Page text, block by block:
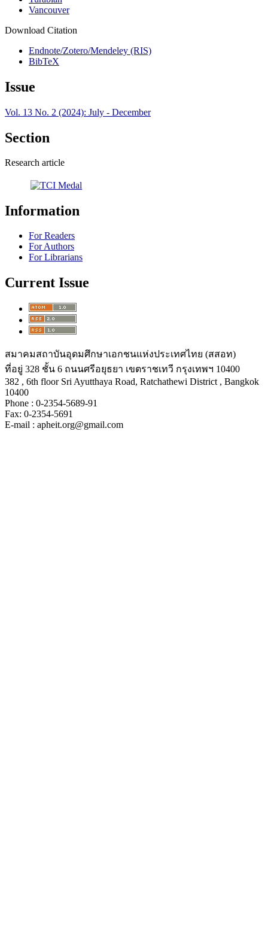
Vancouver
Download Citation
Endnote/Zotero/Mendeley (RIS)
BibTeX
Issue
Vol. 13 No. 2 (2024): July - December
Section
Research article
Information
For Readers
For Authors
For Librarians
Current Issue
สมาคมสถาบันอุดมศึกษาเอกชนแห่งประเทศไทย (สสอท)
ที่อยู่ 328 ชั้น 6 ถนนศรีอยุธยา เขตราชเทวี กรุงเทพฯ 10400
382 , 6th floor Sri Ayutthaya Road, Ratchathewi District , Bangkok
10400
Phone : 0-2354-5689-91
Fax: 0-2354-5691
E-mail : apheit.org@gmail.com